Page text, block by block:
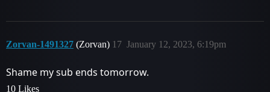
Zorvan-1491327 (Zorvan) January 12, 2023, 6:19pm
17
Shame my sub ends tomorrow.
10 Likes